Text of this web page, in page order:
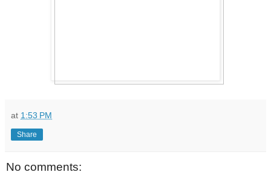
at 1:53 PM
Share
No comments: